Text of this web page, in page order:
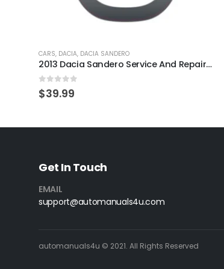
CARS, DACIA, DACIA SANDERO
2013 Dacia Sandero Service And Repair Manual
0 out of 5
$39.99
Get In Touch
EMAIL
support@automanuals4u.com
automanuals4u © 2021. All Rights Reserved